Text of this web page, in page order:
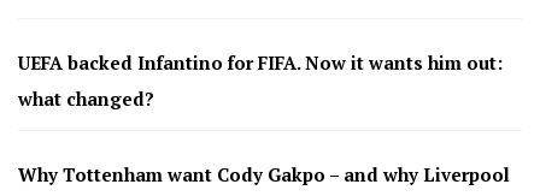
UEFA backed Infantino for FIFA. Now it wants him out:
what changed?
Why Tottenham want Cody Gakpo – and why Liverpool